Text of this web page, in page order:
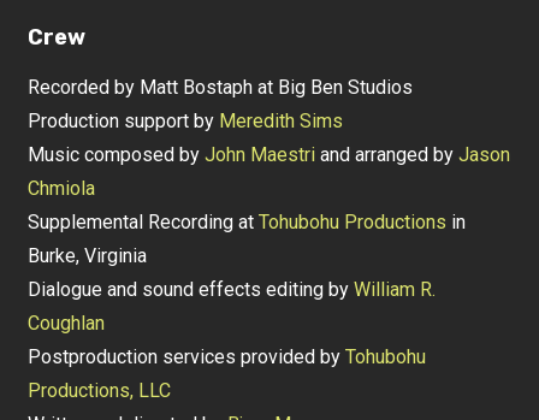
Crew
Recorded by Matt Bostaph at Big Ben Studios
Production support by Meredith Sims
Music composed byJohn Maestri and arranged byJason
Chmiola
Supplemental Recording atTohubohu Productions in
Burke, Virginia
Dialogue and sound effects editing byWilliam R.
Coughlan
Postproduction services provided byTohubohu
Productions, LLC